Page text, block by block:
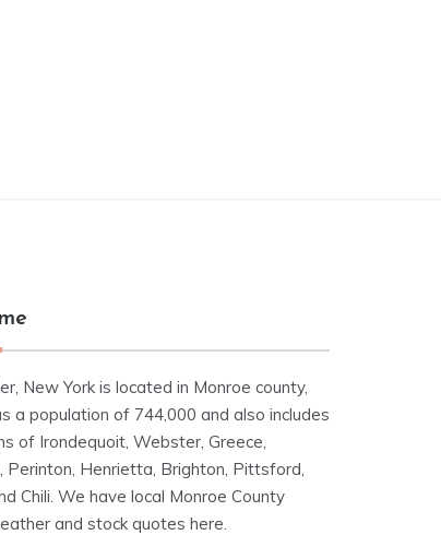
New York is located in Monroe county,
a population of 744,000 and also includes
of Irondequoit, Webster, Greece,
Perinton, Henrietta, Brighton, Pittsford,
Chili. We have local Monroe County
and stock quotes here.